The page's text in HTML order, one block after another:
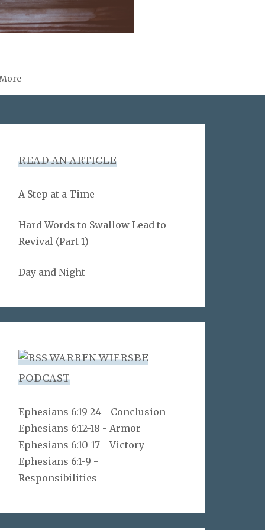
READ AN ARTICLE
A Step at a Time
Hard Words to Swallow Lead to
Revival (Part 1)
Day and Night
WARREN WIERSBE
PODCAST
Ephesians 6:19-24 - Conclusion
Ephesians 6:12-18 - Armor
Ephesians 6:10-17 - Victory
Ephesians 6:1-9 -
Responsibilities